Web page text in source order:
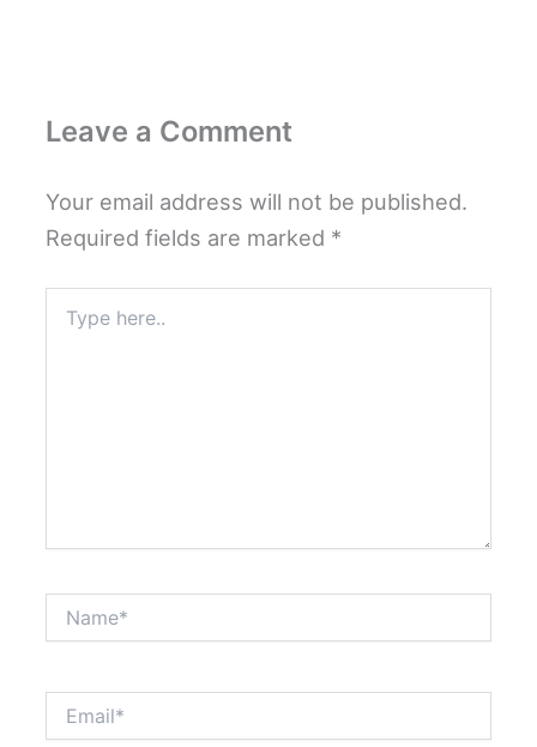
Leave a Comment
Your email address will not be published.
Required fields are marked *
here..